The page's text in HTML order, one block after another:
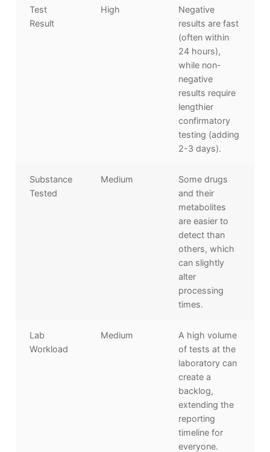
Test
Result
High
Negative
results are fast
(often within
24 hours),
while non-
negative
results require
lengthier
confirmatory
testing (adding
2-3 days).
Substance
Tested
Medium
Some drugs
and their
metabolites
are easier to
detect than
others, which
can slightly
alter
processing
times.
Lab
Workload
Medium
A high volume
of tests at the
laboratory can
create a
backlog,
extending the
reporting
timeline for
everyone.